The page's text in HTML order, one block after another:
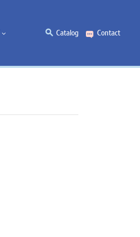
Catalog Contact